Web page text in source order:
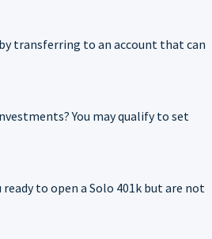
transferring to an account that can
You may qualify to set
to open a Solo 401k but are not